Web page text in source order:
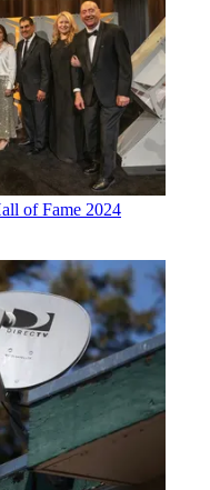
of Fame 2024